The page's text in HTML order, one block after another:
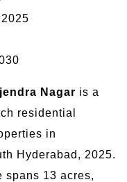
Nagar is a
residential
in
Hyderabad, 2025.
spans 13 acres,